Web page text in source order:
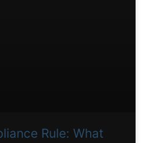
Rule: What